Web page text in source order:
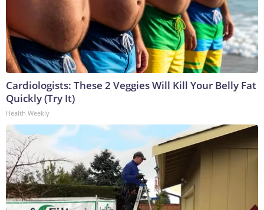
Cardiologists: These 2 Veggies Will Kill Your Belly Fat
Quickly (Try It)
Health Weekly